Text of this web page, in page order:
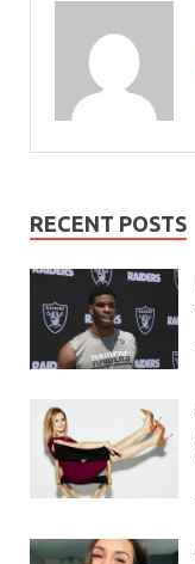
RECENT POSTS